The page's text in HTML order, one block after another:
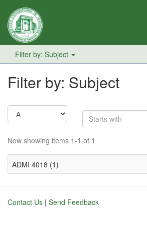
Filter by: Subject
Filter by: Subject
Now showing items 1-1 of 1
ADMI 4018 (1)
Contact Us | Send Feedback